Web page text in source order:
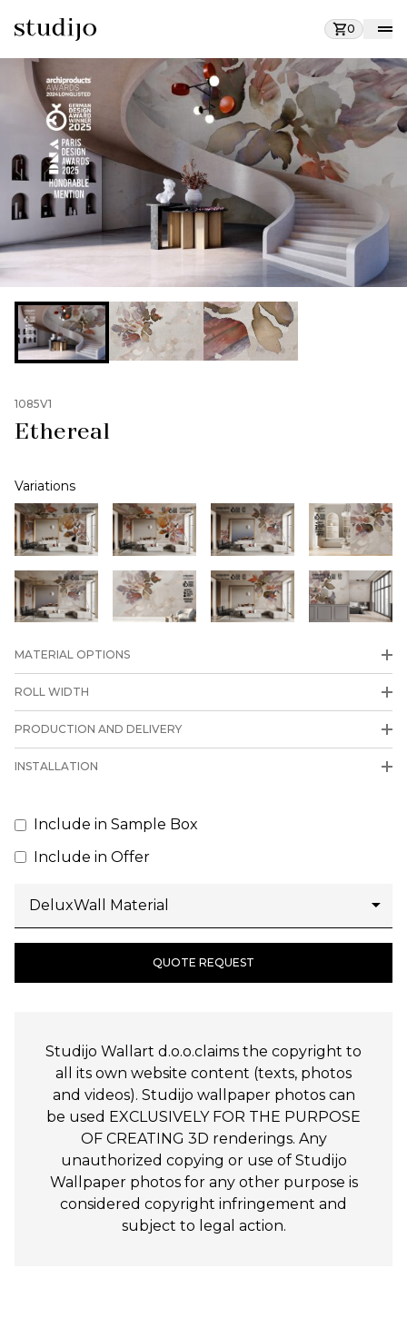
0
1085V1
Ethereal
Variations
MATERIAL OPTIONS
ROLL WIDTH
PRODUCTION AND DELIVERY
INSTALLATION
Include in Sample Box
Include in Offer
QUOTE REQUEST
Studijo Wallart d.o.o.claims the copyright to
all its own website content (texts, photos
and videos). Studijo wallpaper photos can
be used EXCLUSIVELY FOR THE PURPOSE
OF CREATING 3D renderings. Any
unauthorized copying or use of Studijo
Wallpaper photos for any other purpose is
considered copyright infringement and
subject to legal action.